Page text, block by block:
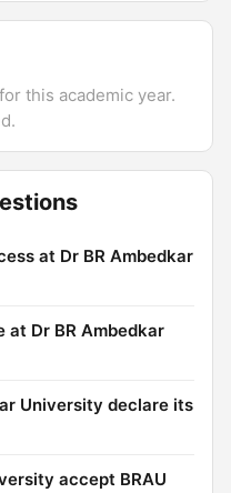
this academic year.
at Dr BR Ambedkar
Dr BR Ambedkar
University declare its
accept BRAU